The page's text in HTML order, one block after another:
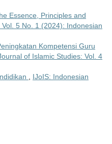
Essence, Principles and
5 No. 1 (2024): Indonesian
Kompetensi Guru
of Islamic Studies: Vol. 4
IJoIS: Indonesian